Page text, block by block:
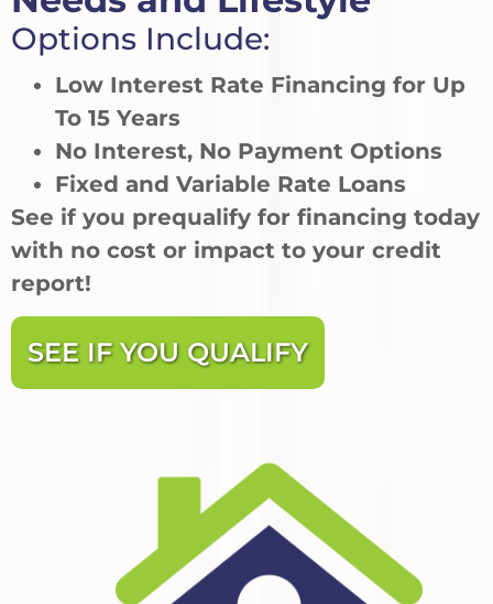
Options Include:
Low Interest Rate Financing for Up
To 15 Years
No Interest, No Payment Options
Fixed and Variable Rate Loans
See if you prequalify for financing today
with no cost or impact to your credit
report!
SEE IF YOU QUALIFY